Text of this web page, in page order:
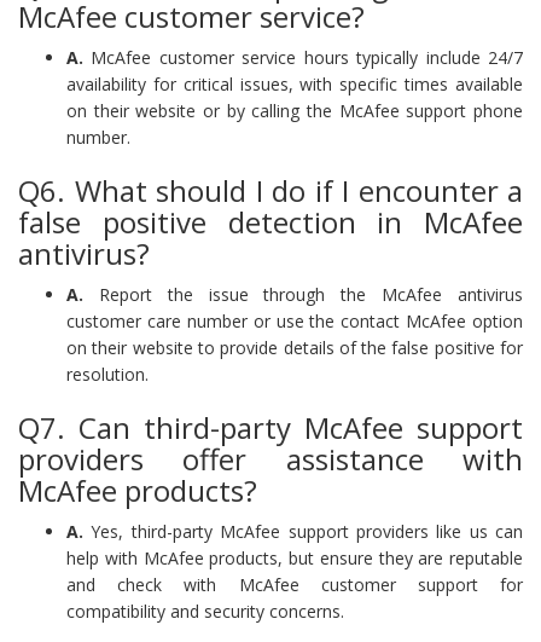
McAfee customer service?
A. McAfee customer service hours typically include 24/7
availability for critical issues, with specific times available
on their website or by calling the McAfee support phone
number.
Q6. What should I do if I encounter a
false positive detection in McAfee
antivirus?
A. Report the issue through the McAfee antivirus
customer care number or use the contact McAfee option
on their website to provide details of the false positive for
resolution.
Q7. Can third-party McAfee support
providers offer assistance with
McAfee products?
A. Yes, third-party McAfee support providers like us can
help with McAfee products, but ensure they are reputable
and check with McAfee customer support for
compatibility and security concerns.